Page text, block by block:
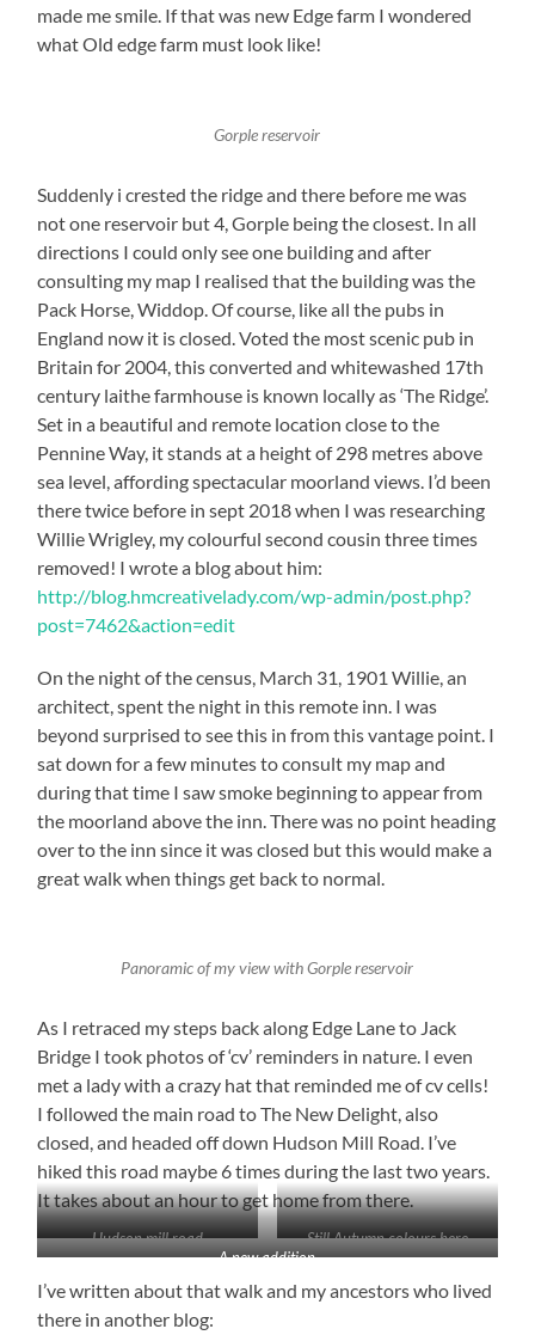
made me smile. If that was new Edge farm I wondered
what Old edge farm must look like!
Gorple reservoir
Suddenly i crested the ridge and there before me was
not one reservoir but 4, Gorple being the closest. In all
directions I could only see one building and after
consulting my map I realised that the building was the
Pack Horse, Widdop. Of course, like all the pubs in
England now it is closed. Voted the most scenic pub in
Britain for 2004, this converted and whitewashed 17th
century laithe farmhouse is known locally as ‘The Ridge’.
Set in a beautiful and remote location close to the
Pennine Way, it stands at a height of 298 metres above
sea level, affording spectacular moorland views. I’d been
there twice before in sept 2018 when I was researching
Willie Wrigley, my colourful second cousin three times
removed! I wrote a blog about him:
http://blog.hmcreativelady.com/wp-admin/post.php?
post=7462&action=edit
On the night of the census, March 31, 1901 Willie, an
architect, spent the night in this remote inn. I was
beyond surprised to see this in from this vantage point. I
sat down for a few minutes to consult my map and
during that time I saw smoke beginning to appear from
the moorland above the inn. There was no point heading
over to the inn since it was closed but this would make a
great walk when things get back to normal.
Panoramic of my view with Gorple reservoir
As I retraced my steps back along Edge Lane to Jack
Bridge I took photos of ‘cv’ reminders in nature. I even
met a lady with a crazy hat that reminded me of cv cells!
I followed the main road to The New Delight, also
closed, and headed off down Hudson Mill Road. I’ve
hiked this road maybe 6 times during the last two years.
It takes about an hour to get home from there.
Hudson mill road
Still Autumn colours here
A new addition
I’ve written about that walk and my ancestors who lived
there in another blog: